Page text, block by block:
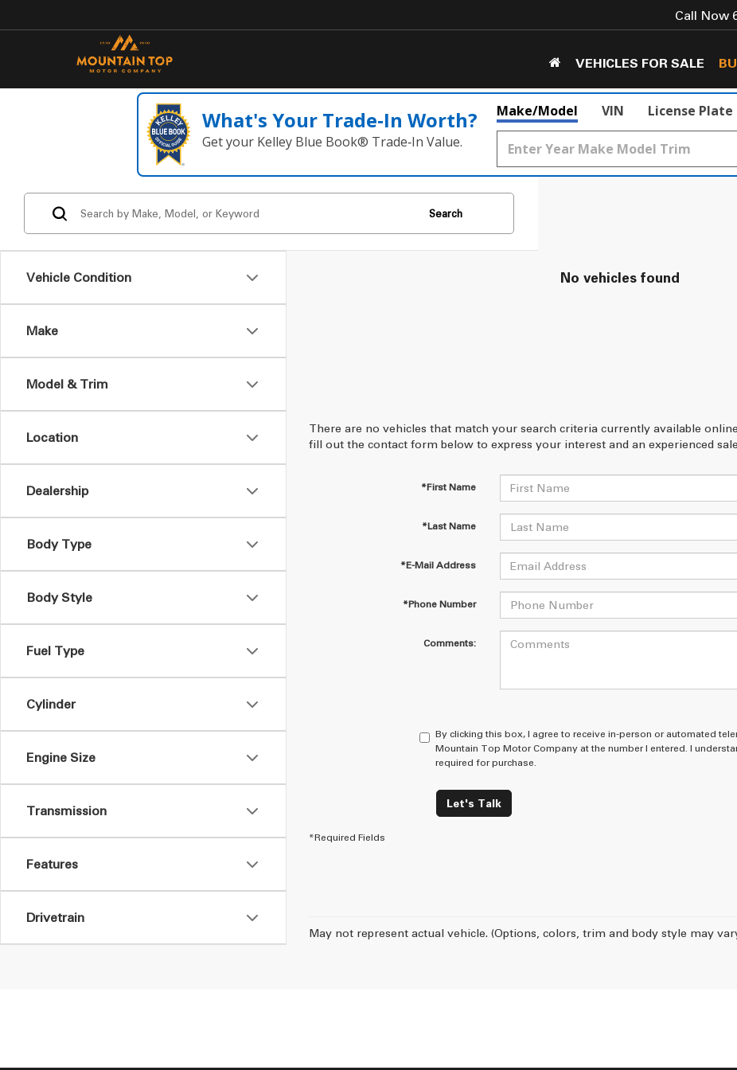
Call Now
VEHICLES FOR SALE
What's Your Trade‑In Worth?
Get your Kelley Blue Book® Trade‑In Value.
Make/Model VIN License Plate
Vehicle Condition
Make
Model & Trim
Location
Dealership
Body Type
Body Style
Fuel Type
Cylinder
Engine Size
Transmission
Features
Drivetrain
Search
No vehicles found
There are no vehicles that match your search criteria currently available
fill out the contact form below to express your interest and an experienced
*First Name
*Last Name
*E-Mail Address
*Phone Number
Comments:
By clicking this box, I agree to receive in-person or automated
Mountain Top Motor Company at the number I entered. I
required for purchase.
Let's Talk
*Required Fields
May not represent actual vehicle. (Options, colors, trim and body style may